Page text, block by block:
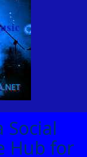
Social
Hub for